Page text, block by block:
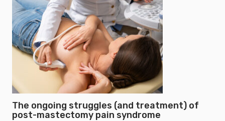
The ongoing struggles (and treatment) of
post-mastectomy pain syndrome